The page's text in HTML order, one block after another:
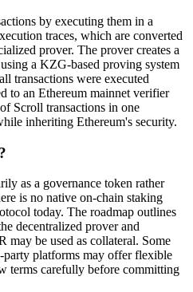
by executing them in a
traces, which are converted
prover. The prover creates a
a KZG-based proving system
transactions were executed
to an Ethereum mainnet verifier
Scroll transactions in one
inheriting Ethereum's security.
as a governance token rather
is no native on-chain staking
today. The roadmap outlines
decentralized prover and
may be used as collateral. Some
party platforms may offer flexible
terms carefully before committing